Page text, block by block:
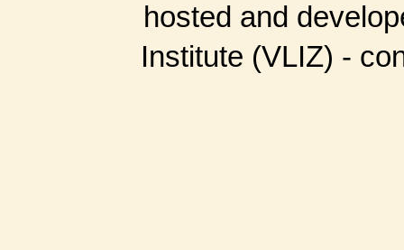
hosted and
Institute (VLIZ) -